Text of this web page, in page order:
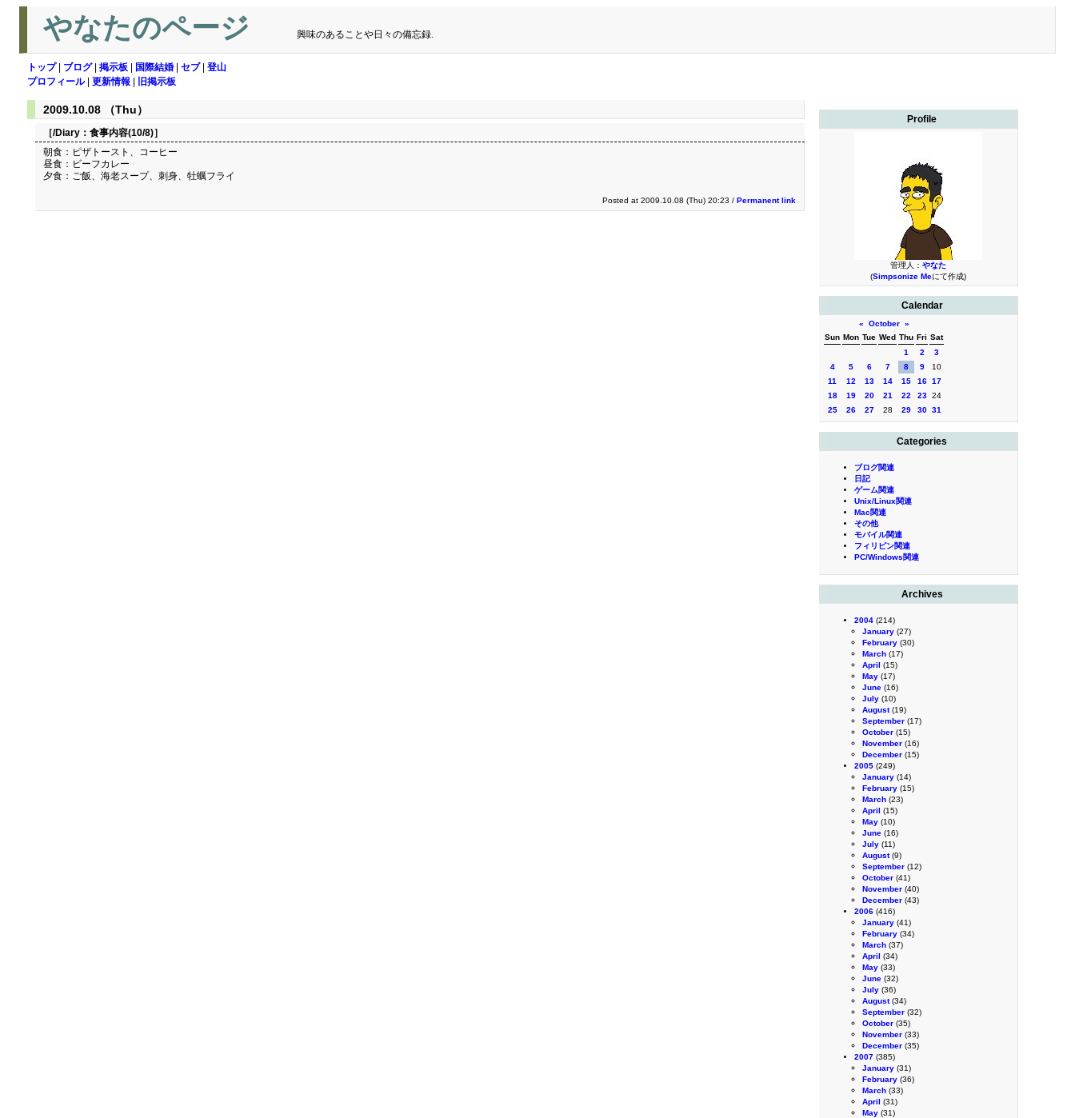
やなたのページ 興味のあることや日々の備忘録.
トップ| ブログ| 掲示板 国際結婚 セブ| 登山
プロフィール| 更新情報 旧掲示板
Profile
管理人： やなた
(Simpsonize Meにて作成)
Calendar
« October »
Sun Mon Tue Wed Thu Fri Sat
1
2
3
4
5 6 7 8 9
10
11
12 13 14 15 16 17
18
19 20 21 22 23 24
25
26 27 28 29 30 31
Categories
ブログ関連
日記
ゲーム関連
Unix/Linux関連
Mac関連
その他
モバイル関連
フィリピン関連
PC/Windows関連
Archives
2004 (214)
January (27)
February (30)
March (17)
April (15)
May (17)
June (16)
July (10)
August(19)
September (17)
October (15)
November (16)
December (15)
2005 (249)
January (14)
February (15)
March (23)
April (15)
May (10)
June (16)
July (11)
August(9)
September (12)
October (41)
November (40)
December (43)
2006 (416)
January (41)
February (34)
March (37)
April (34)
May (33)
June (32)
July (36)
August(34)
September (32)
October (35)
November (33)
December (35)
2007 (385)
January (31)
February (36)
March (33)
April (31)
May (31)
2009.10.08 （Thu）
［/Diary： 食事内容(10/8)］
朝食：ピザトースト、コーヒー
昼食：ビーフカレー
夕食：ご飯、海老スープ、刺身、牡蠣フライ
Posted at 2009.10.08 (Thu) 20:23 / Permanent link